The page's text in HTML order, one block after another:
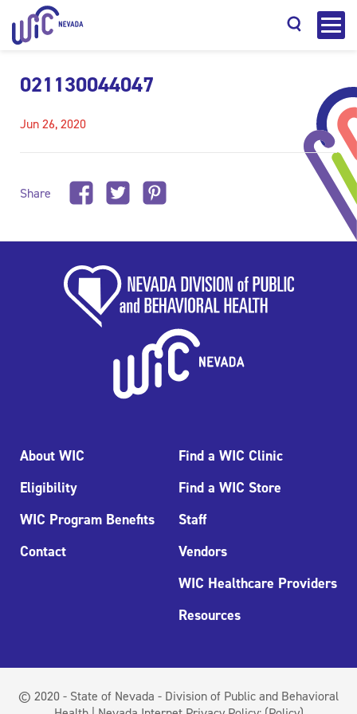
021130044047
Jun 26, 2020
Share
About WIC
Eligibility
WIC Program Benefits
Contact
Find a WIC Clinic
Find a WIC Store
Staff
Vendors
WIC Healthcare Providers
Resources
© 2020 - State of Nevada - Division of Public and Behavioral